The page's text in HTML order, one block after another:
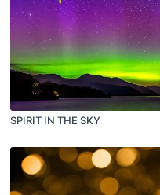
SPIRIT IN THE SKY